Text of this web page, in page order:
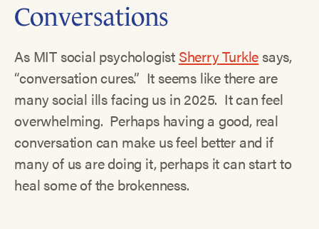
Conversations
As MIT social psychologist Sherry Turklesays,
“conversation cures.” It seems like there are
many social ills facing us in 2025. It can feel
overwhelming. Perhaps having a good, real
conversation can make us feel better and if
many of us are doing it, perhaps it can start to
heal some of the brokenness.